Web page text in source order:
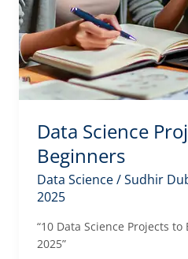
Data Science
Beginners
Data Science/Sudhir
2025
“10 Data Science Projects
2025”